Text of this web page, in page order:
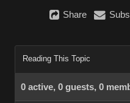
Share
Reading This Topic
0 active, 0 guests, 0